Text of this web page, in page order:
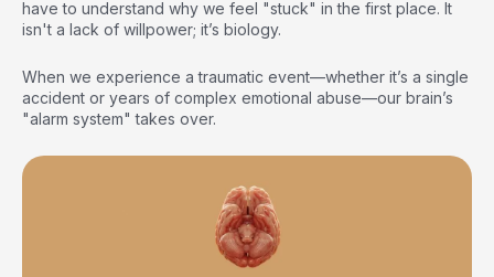
have to understand why we feel "stuck" in the first place. It
isn't a lack of willpower; it’s biology.
When we experience a traumatic event—whether it’s a single
accident or years of complex emotional abuse—our brain’s
"alarm system" takes over.